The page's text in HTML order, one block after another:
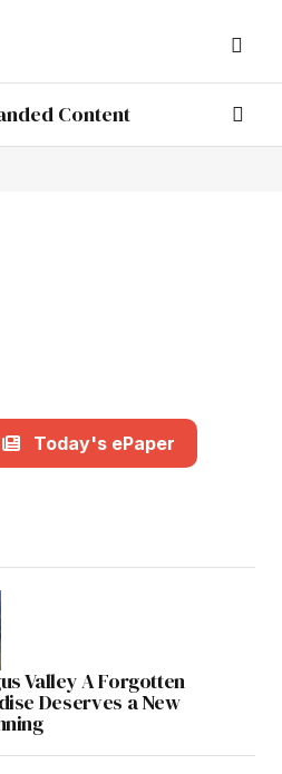
Content
Today's ePaper
Valley A Forgotten
Deserves a New